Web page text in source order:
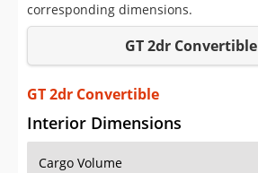
Saved iVIN Reports
Sign Up
corresponding dimensions.
GT 2dr Convertible
GT 2dr Convertible
Interior Dimensions
Cargo Volume